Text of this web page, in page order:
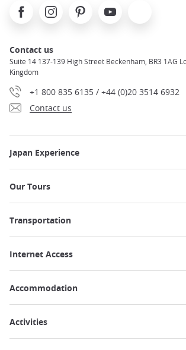
FacebookInstagramPinterest Youtube
Contact us
Suite 14 137-139 High Street Beckenham, BR3 1AG
Kingdom
+1 800 835 6135 / +44 (0)20 3514 6932
Contact us
Japan Experience
Our Tours
Transportation
Internet Access
Accommodation
Activities